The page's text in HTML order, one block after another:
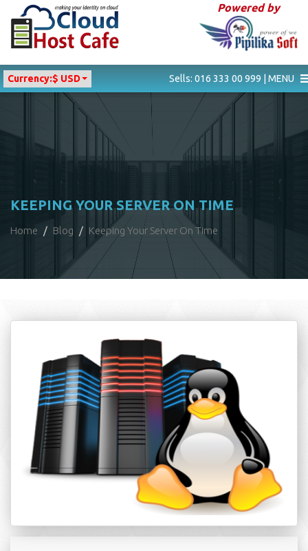
Powered by
Currency:$ USD Sells: 016 333 00 999 | MENU
KEEPING YOUR SERVER ON TIME
Home Blog Keeping Your Server On Time